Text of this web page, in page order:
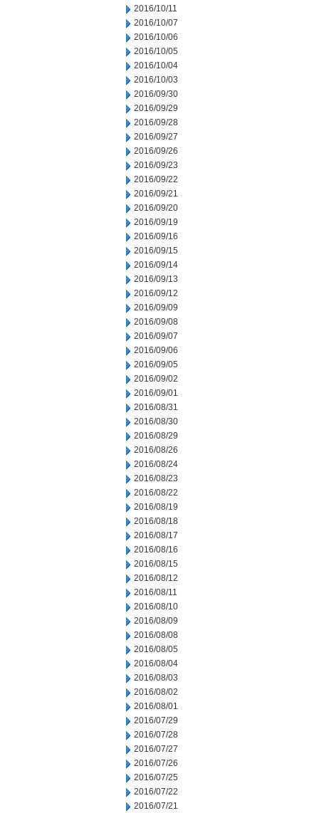
2016/10/11
2016/10/07
2016/10/06
2016/10/05
2016/10/04
2016/10/03
2016/09/30
2016/09/29
2016/09/28
2016/09/27
2016/09/26
2016/09/23
2016/09/22
2016/09/21
2016/09/20
2016/09/19
2016/09/16
2016/09/15
2016/09/14
2016/09/13
2016/09/12
2016/09/09
2016/09/08
2016/09/07
2016/09/06
2016/09/05
2016/09/02
2016/09/01
2016/08/31
2016/08/30
2016/08/29
2016/08/26
2016/08/24
2016/08/23
2016/08/22
2016/08/19
2016/08/18
2016/08/17
2016/08/16
2016/08/15
2016/08/12
2016/08/11
2016/08/10
2016/08/09
2016/08/08
2016/08/05
2016/08/04
2016/08/03
2016/08/02
2016/08/01
2016/07/29
2016/07/28
2016/07/27
2016/07/26
2016/07/25
2016/07/22
2016/07/21